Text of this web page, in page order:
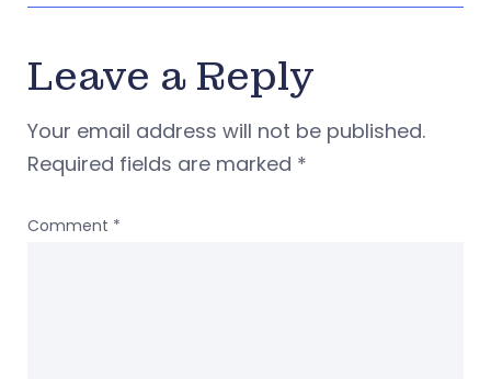
Leave a Reply
Your email address will not be published.
Required fields are marked *
Comment *